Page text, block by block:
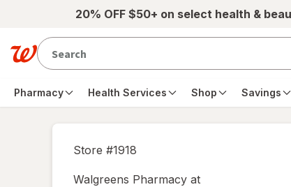
Skip to main content20% OFF $50+ on select health &
Pharmacy Health Services Shop Savings
Store #1918
Walgreens Pharmacy at